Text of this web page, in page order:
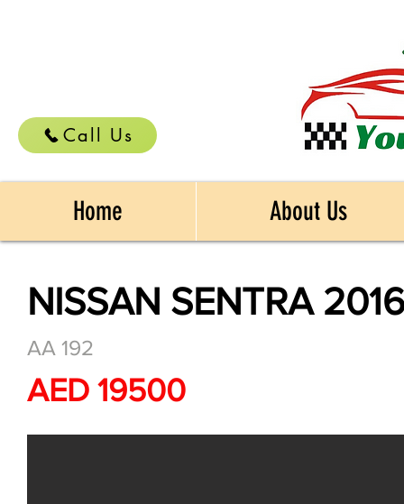
Call Us
Home About Us
NISSAN SENTRA 2016
AA 192
AED 19500